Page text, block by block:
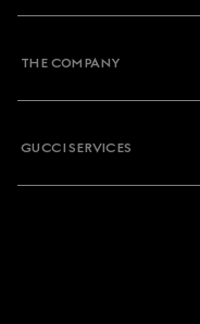
THE COMPANY
GUCCI SERVICES